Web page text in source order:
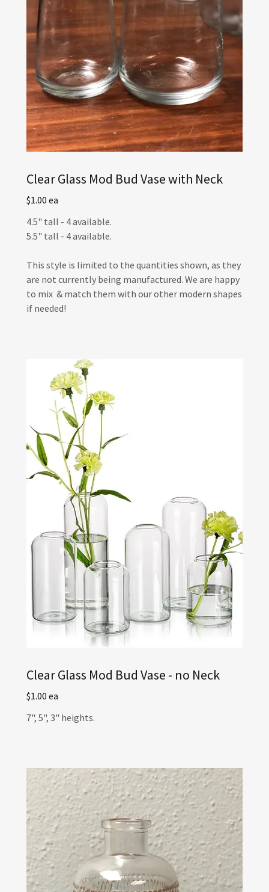
Clear Glass Mod Bud Vase with Neck
$1.00 ea
4.5" tall - 4 available.
5.5" tall - 4 available.
This style is limited to the quantities shown, as they
are not currently being manufactured. We are happy
to mix & match them with our other modern shapes
if needed!
Clear Glass Mod Bud Vase - no Neck
$1.00 ea
7", 5", 3" heights.